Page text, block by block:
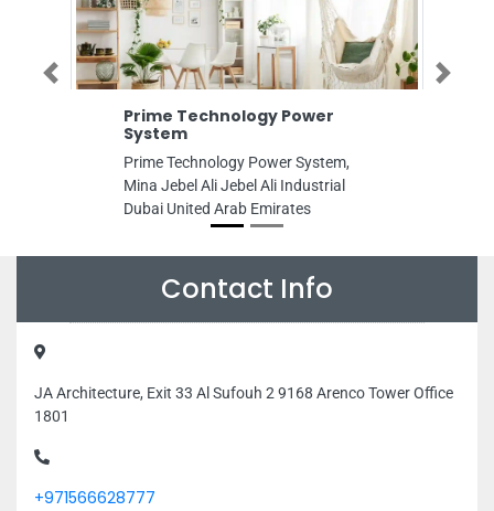
Prime Technology Power
System
Prime Technology Power System,
Mina Jebel Ali Jebel Ali Industrial
Dubai United Arab Emirates
Previous Next
Contact Info
JA Architecture, Exit 33 Al Sufouh 2 9168 Arenco Tower Office
1801
+971566628777